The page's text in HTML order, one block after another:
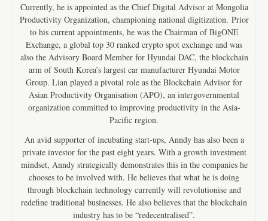
Currently, he is appointed as the Chief Digital Advisor at Mongolia
Productivity Organization, championing national digitization. Prior
to his current appointments, he was the Chairman of BigONE
Exchange, a global top 30 ranked crypto spot exchange and was
also the Advisory Board Member for Hyundai DAC, the blockchain
arm of South Korea’s largest car manufacturer Hyundai Motor
Group. Lian played a pivotal role as the Blockchain Advisor for
Asian Productivity Organisation (APO), an intergovernmental
organization committed to improving productivity in the Asia-
Pacific region.
An avid supporter of incubating start-ups, Anndy has also been a
private investor for the past eight years. With a growth investment
mindset, Anndy strategically demonstrates this in the companies he
chooses to be involved with. He believes that what he is doing
through blockchain technology currently will revolutionise and
redefine traditional businesses. He also believes that the blockchain
industry has to be “redecentralised”.